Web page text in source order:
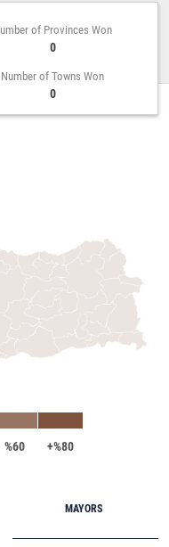
of Provinces Won
0
Number of Towns Won
0
%60 +%80
MAYORS